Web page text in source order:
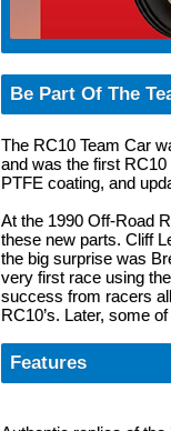
Be Part Of The
The RC10 Team Car
and was the first
PTFE coating, and
At the 1990 Off-Road
these new parts. Cliff
the big surprise was
very first race using
success from racers
RC10’s. Later, some
Features